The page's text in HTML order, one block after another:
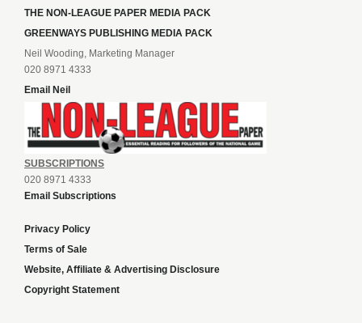
THE NON-LEAGUE PAPER MEDIA PACK
GREENWAYS PUBLISHING MEDIA PACK
Neil Wooding, Marketing Manager
020 8971 4333
Email Neil
SUBSCRIPTIONS
020 8971 4333
Email Subscriptions
Privacy Policy
Terms of Sale
Website, Affiliate & Advertising Disclosure
Copyright Statement